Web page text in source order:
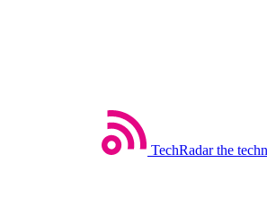
TechRadar the